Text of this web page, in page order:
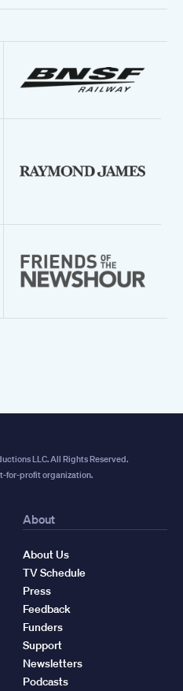
LLC. All Rights Reserved.
for-profit organization.
About
About Us
TV Schedule
Press
Feedback
Funders
Support
Newsletters
Podcasts